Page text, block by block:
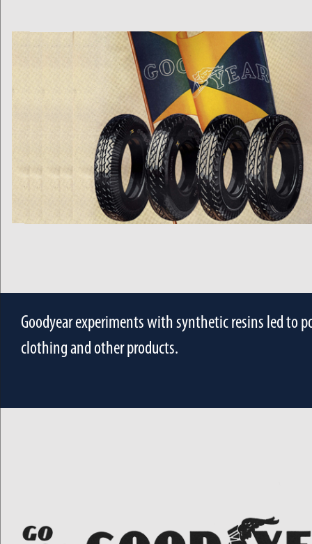
Goodyear experiments with synthetic resins led to
clothing and other products.